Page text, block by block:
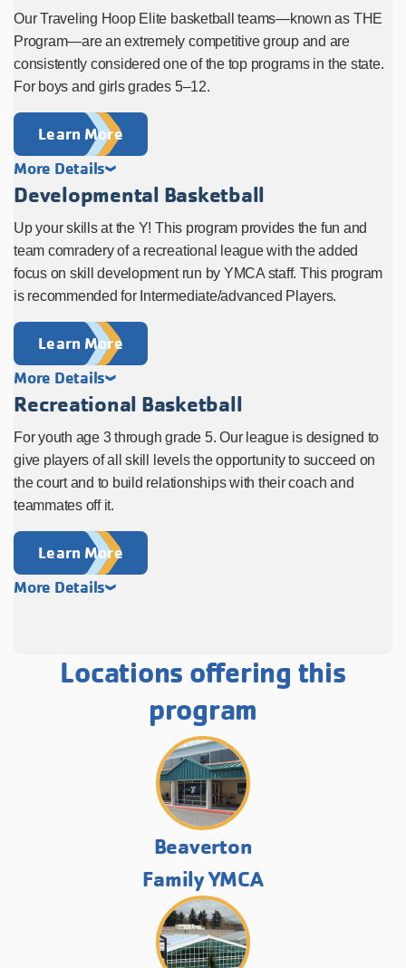
Our Traveling Hoop Elite basketball teams—known as THE
Program—are an extremely competitive group and are
consistently considered one of the top programs in the state.
For boys and girls grades 5–12.
Learn More
More Details
Developmental Basketball
Up your skills at the Y! This program provides the fun and
team comradery of a recreational league with the added
focus on skill development run by YMCA staff. This program
is recommended for Intermediate/advanced Players.
Learn More
More Details
Recreational Basketball
For youth age 3 through grade 5. Our league is designed to
give players of all skill levels the opportunity to succeed on
the court and to build relationships with their coach and
teammates off it.
Learn More
More Details
Locations offering this
program
Beaverton
Family YMCA